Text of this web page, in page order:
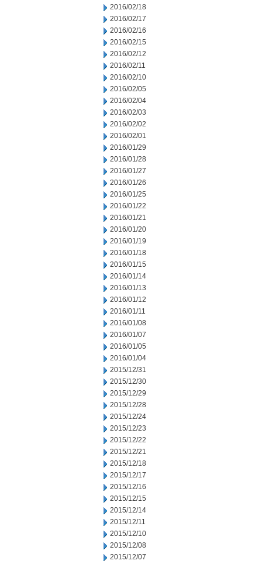
2016/02/18
2016/02/17
2016/02/16
2016/02/15
2016/02/12
2016/02/11
2016/02/10
2016/02/05
2016/02/04
2016/02/03
2016/02/02
2016/02/01
2016/01/29
2016/01/28
2016/01/27
2016/01/26
2016/01/25
2016/01/22
2016/01/21
2016/01/20
2016/01/19
2016/01/18
2016/01/15
2016/01/14
2016/01/13
2016/01/12
2016/01/11
2016/01/08
2016/01/07
2016/01/05
2016/01/04
2015/12/31
2015/12/30
2015/12/29
2015/12/28
2015/12/24
2015/12/23
2015/12/22
2015/12/21
2015/12/18
2015/12/17
2015/12/16
2015/12/15
2015/12/14
2015/12/11
2015/12/10
2015/12/08
2015/12/07